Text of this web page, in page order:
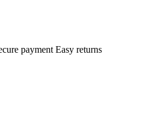
payment Easy returns